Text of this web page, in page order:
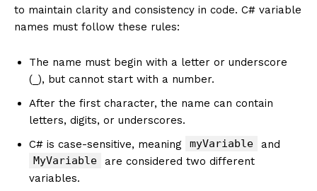
to maintain clarity and consistency in code. C# variable
names must follow these rules:
The name must begin with a letter or underscore
(_), but cannot start with a number.
After the first character, the name can contain
letters, digits, or underscores.
C# is case-sensitive, meaning
myVariable
and
MyVariable
are considered two different
variables.